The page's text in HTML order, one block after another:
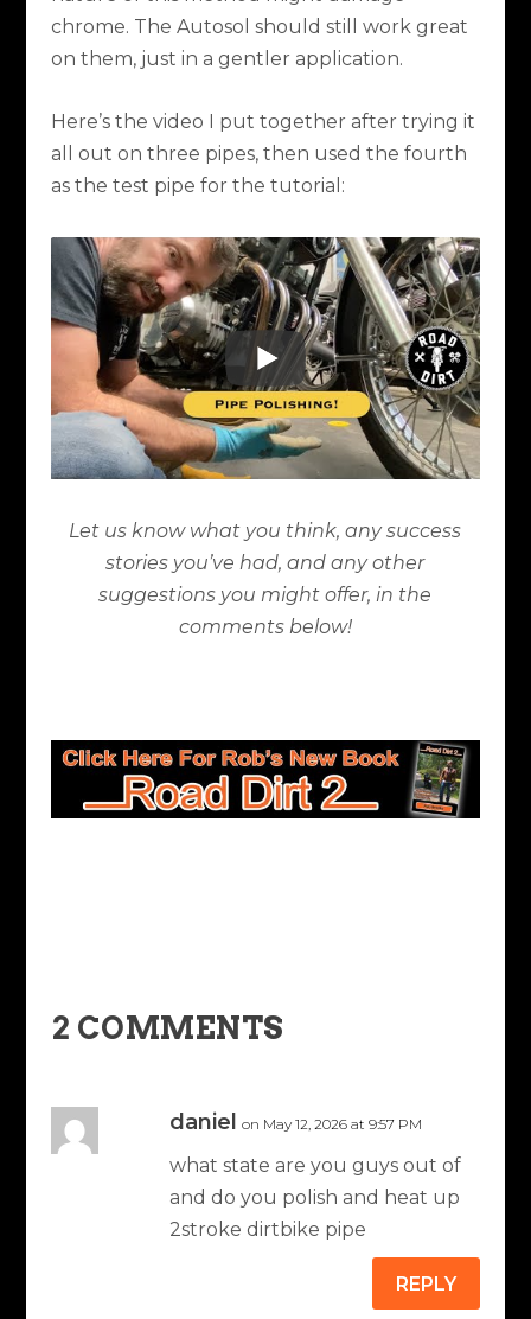
chrome. The Autosol should still work great
on them, just in a gentler application.
Here’s the video I put together after trying it
all out on three pipes, then used the fourth
as the test pipe for the tutorial:
Let us know what you think, any success
stories you’ve had, and any other
suggestions you might offer, in the
comments below!
2 COMMENTS
daniel on May 12, 2026 at 9:57 PM
what state are you guys out of
and do you polish and heat up
2stroke dirtbike pipe
REPLY